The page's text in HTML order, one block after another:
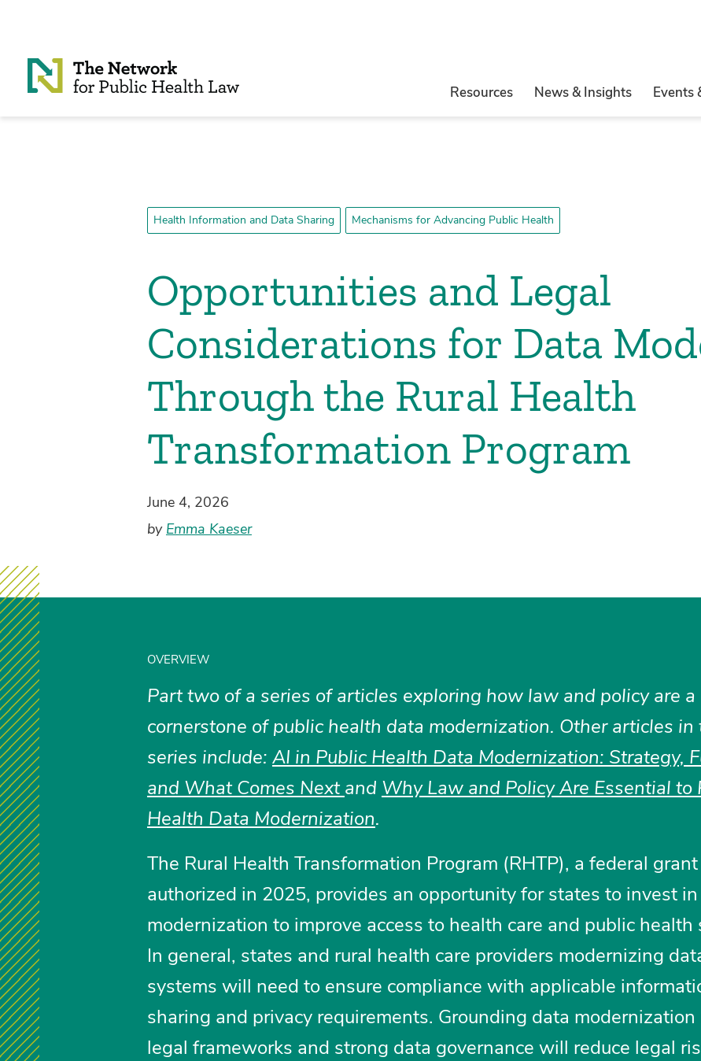
Resources News & Insights Events
Health Information and Data Sharing Mechanisms for Advancing Public Health
Opportunities and Legal
Considerations for Data
Through the Rural Health
Transformation Program
June 4, 2026
by Emma Kaeser
OVERVIEW
Part two of a series of articles exploring how law and policy are a
cornerstone of public health data modernization. Other articles in
series include: AI in Public Health Data Modernization: Strategy,
and What Comes Nextand Why Law and Policy Are Essential to
Health Data Modernization.
The Rural Health Transformation Program (RHTP), a federal
authorized in 2025, provides an opportunity for states to invest
modernization to improve access to health care and public health
In general, states and rural health care providers modernizing
systems will need to ensure compliance with applicable
sharing and privacy requirements. Grounding data modernization
legal frameworks and strong data governance will reduce legal